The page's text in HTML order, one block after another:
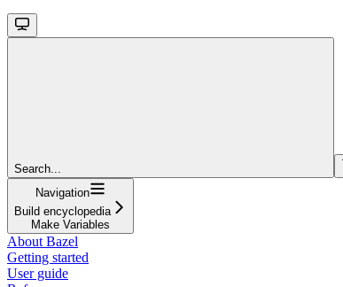
Search...
Navigation
Build encyclopedia
Make Variables
About Bazel
Getting started
User guide